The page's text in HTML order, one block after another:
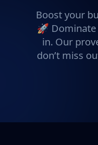
Boost your
🚀 Dominate
in. Our
don’t miss